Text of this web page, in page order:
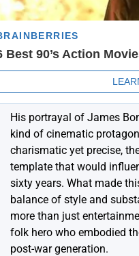
His portrayal of James
kind of cinematic
charismatic yet precise,
template that would
sixty years. What made
balance of style and
more than just
folk hero who embodied
post-war generation.